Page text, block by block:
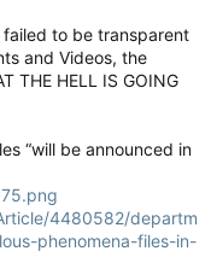
failed to be transparent
and Videos, the
THE HELL IS GOING
“will be announced in
4480582/departm
phenomena-files-in-